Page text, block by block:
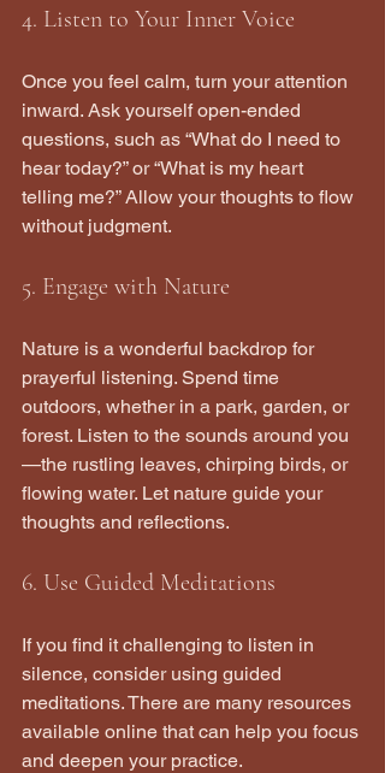
4. Listen to Your Inner Voice
Once you feel calm, turn your attention
inward. Ask yourself open-ended
questions, such as “What do I need to
hear today?” or “What is my heart
telling me?” Allow your thoughts to flow
without judgment.
5. Engage with Nature
Nature is a wonderful backdrop for
prayerful listening. Spend time
outdoors, whether in a park, garden, or
forest. Listen to the sounds around you
—the rustling leaves, chirping birds, or
flowing water. Let nature guide your
thoughts and reflections.
6. Use Guided Meditations
If you find it challenging to listen in
silence, consider using guided
meditations. There are many resources
available online that can help you focus
and deepen your practice.